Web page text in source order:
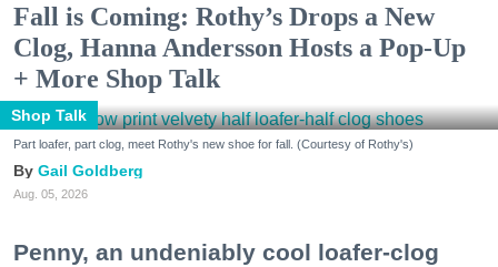
Fall is Coming: Rothy’s Drops a New
Clog, Hanna Andersson Hosts a Pop-Up
+ More Shop Talk
Shop Talk
Part loafer, part clog, meet Rothy's new shoe for fall. (Courtesy of Rothy's)
Gail Goldberg
Aug. 05, 2026
Penny, an undeniably cool loafer-clog